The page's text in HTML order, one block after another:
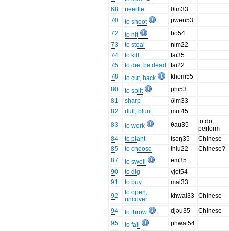
68
needle
θim33
70
to shoot
pwən53
72
to hit
bo54
73
to steal
nim22
74
to kill
tai35
75
to die, be dead
tai22
78
to cut, hack
khom55
80
to split
phi53
81
sharp
ðim33
82
dull, blunt
mut45
83
to work θau35
to do,
perform
84
to plant tsəŋ35
Chinese
85
to choose thiu22
Chinese?
87
to swell
əm35
90
to dig
vjet54
91
to buy
mai33
92
to open,
uncover
khwai33 Chinese
94 to throw djəu35
Chinese
95
to fall
phwat54